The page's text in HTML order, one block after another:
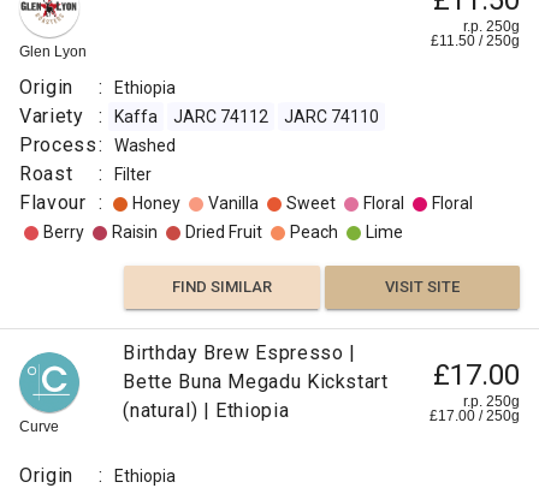
Glen Lyon
r.p. 250g
£11.50 /250g
Origin : Ethiopia
Variety : Kaffa JARC 74112 JARC 74110
Process: Washed
Roast : Filter
Flavour : Honey Vanilla Sweet Floral
Floral
Berry
Raisin Dried Fruit Peach Lime
FIND SIMILAR VISIT SITE
Curve
Birthday Brew Espresso |
Bette Buna Megadu Kickstart
(natural) | Ethiopia
£17.00
r.p. 250g
£17.00 /250g
Origin : Ethiopia